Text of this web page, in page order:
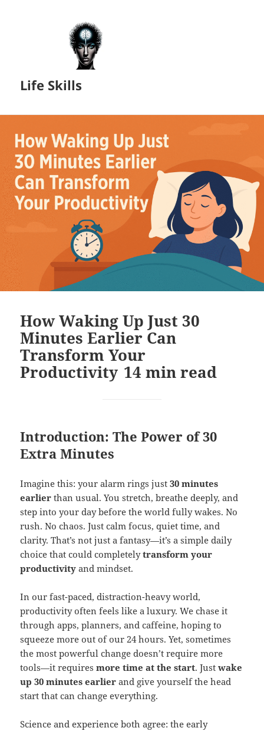
Life Skills
How Waking Up Just 30
Minutes Earlier Can
Transform Your
Productivity 14 min read
Introduction: The Power of 30
Extra Minutes
Imagine this: your alarm rings just30 minutes
earlier than usual. You stretch, breathe deeply, and
step into your day before the world fully wakes. No
rush. No chaos. Just calm focus, quiet time, and
clarity. That’s not just a fantasy—it’s a simple daily
choice that could completelytransform your
productivity and mindset.
In our fast-paced, distraction-heavy world,
productivity often feels like a luxury. We chase it
through apps, planners, and caffeine, hoping to
squeeze more out of our 24 hours. Yet, sometimes
the most powerful change doesn’t require more
tools—it requiresmore time at the start. Justwake
up 30 minutes earlier and give yourself the head
start that can change everything.
Science and experience both agree: the early